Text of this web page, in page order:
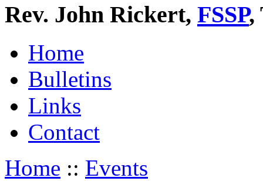
Rev. John Rickert, FSSP,
Home
Bulletins
Links
Contact
Home :: Events